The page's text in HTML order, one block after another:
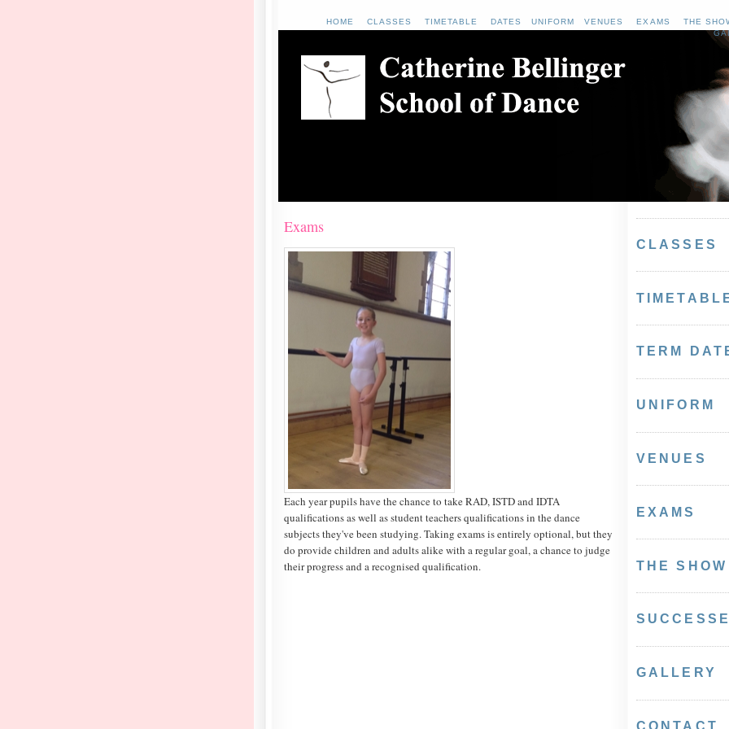
HOME CLASSES TIMETABLE DATES UNIFORM VENUES EXAMS
THE
Exams
Each year pupils have the chance to take RAD, ISTD and IDTA
qualifications as well as student teachers qualifications in the dance
subjects they've been studying. Taking exams is entirely optional, but they
do provide children and adults alike with a regular goal, a chance to judge
their progress and a recognised qualification.
CLASSES
TERM
UNIFORM
VENUES
EXAMS
THE SHOW
GALLERY
CONTACT